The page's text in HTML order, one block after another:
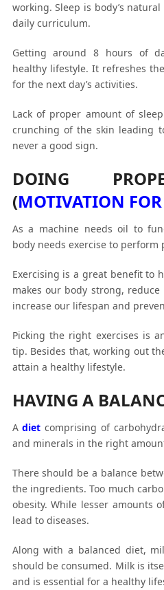
working. Sleep is body’s
daily curriculum.
Getting around 8 hours of
healthy lifestyle. It refreshes
for the next day’s activities.
Lack of proper amount of
crunching of the skin leading
never a good sign.
DOING
(MOTIVATION
As a machine needs oil to
body needs exercise to perform
Exercising is a great benefit to
makes our body strong,
increase our lifespan and
Picking the right exercises is
tip. Besides that, working out
attain a healthy lifestyle.
HAVING A
Adiet comprising of
and minerals in the right
There should be a balance
the ingredients. Too much
obesity. While lesser amounts
lead to diseases.
Along with a balanced diet,
should be consumed. Milk is
and is essential for a healthy